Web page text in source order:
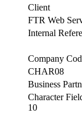
Client
FTR Web
Internal
Company
CHAR08
Business
Character
10